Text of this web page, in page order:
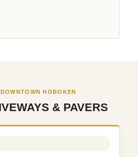
HOBOKEN
& PAVERS